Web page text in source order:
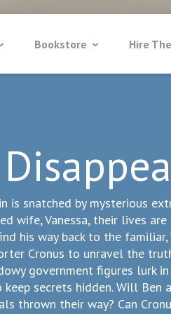
Bookstore Hire
is snatched by mysterious
wife, Vanessa, their lives
his way back to the familiar,
Cronus to unravel the
government figures lurk
secrets hidden. Will Ben
thrown their way? Can